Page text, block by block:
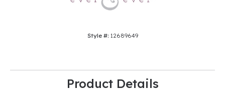
Style #: 12689649
Product Details